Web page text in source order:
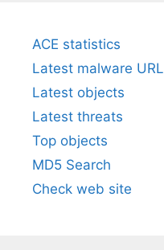
ACE statistics
Latest malware URL
Latest objects
Latest threats
Top objects
MD5 Search
Check web site